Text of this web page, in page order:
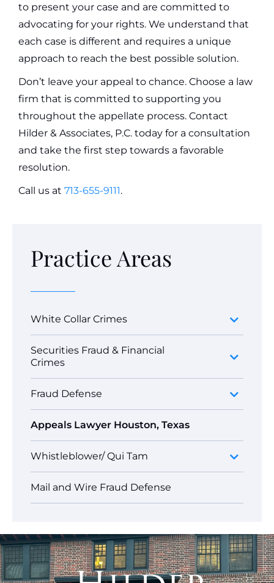
to present your case and are committed to
advocating for your rights. We understand that
each case is different and requires a unique
approach to reach the best possible solution.
Don’t leave your appeal to chance. Choose a law
firm that is committed to supporting you
throughout the appellate process. Contact
Hilder & Associates, P.C. today for a consultation
and take the first step towards a favorable
resolution.
Call us at 713-655-9111.
Practice Areas
White Collar Crimes
Securities Fraud & Financial
Crimes
Fraud Defense
Appeals Lawyer Houston, Texas
Whistleblower/ Qui Tam
Mail and Wire Fraud Defense